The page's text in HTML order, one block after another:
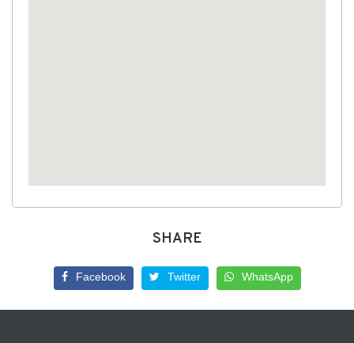
SHARE
Facebook Twitter WhatsApp